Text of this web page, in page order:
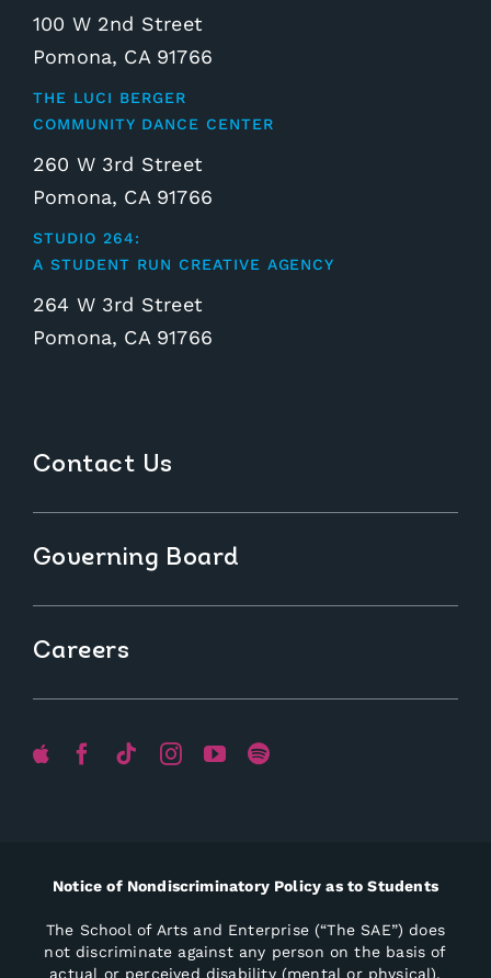
100 W 2nd Street
Pomona, CA 91766
THE LUCI BERGER
COMMUNITY DANCE CENTER
260 W 3rd Street
Pomona, CA 91766
STUDIO 264:
A STUDENT RUN CREATIVE AGENCY
264 W 3rd Street
Pomona, CA 91766
Contact Us
Governing Board
Careers
Notice of Nondiscriminatory Policy as to Students
The School of Arts and Enterprise (“The SAE”) does
not discriminate against any person on the basis of
actual or perceived disability (mental or physical),